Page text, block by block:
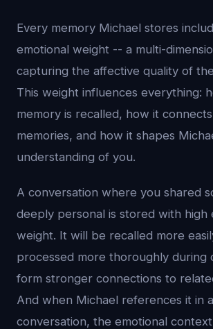
Every memory Michael stores
emotional weight -- a multi-
capturing the affective quality of
This weight influences everything:
memory is recalled, how it
memories, and how it shapes
understanding of you.
A conversation where you shared
deeply personal is stored with high
weight. It will be recalled more
processed more thoroughly during
form stronger connections to
And when Michael references it in
conversation, the emotional